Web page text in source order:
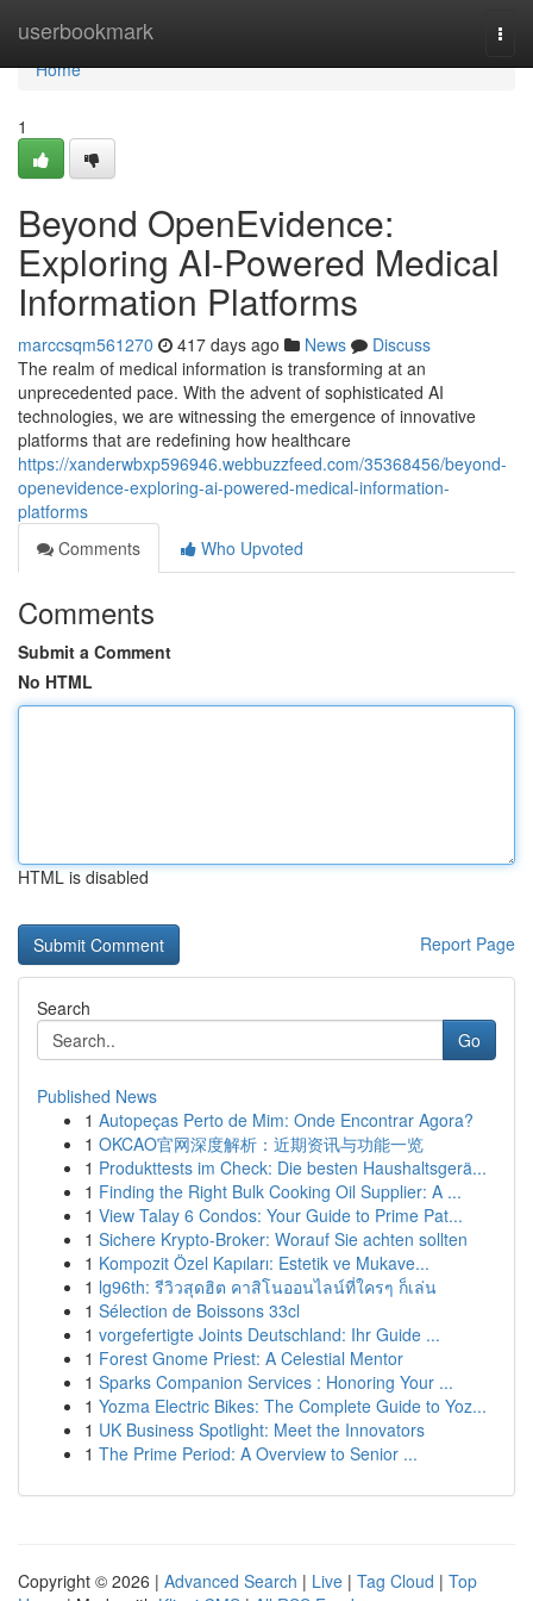
userbookmark
Home
Home
1
Beyond OpenEvidence:
Exploring AI-Powered Medical
Information Platforms
marccsqm561270 417 days ago News
Discuss
The realm of medical information is transforming at an
unprecedented pace. With the advent of sophisticated AI
technologies, we are witnessing the emergence of innovative
platforms that are redefining how healthcare
https://xanderwbxp596946.webbuzzfeed.com/35368456/beyond-
openevidence-exploring-ai-powered-medical-information-
platforms
Comments
Who Upvoted
Comments
Submit a Comment
No HTML
HTML is disabled
Report Page
Search
Go
Published News
1 Autopeças Perto de Mim: Onde Encontrar Agora?
1 OKCAO官网深度解析：近期资讯与功能一览
1 Produkttests im Check: Die besten Haushaltsgerä...
1 Finding the Right Bulk Cooking Oil Supplier: A ...
1 View Talay 6 Condos: Your Guide to Prime Pat...
1 Sichere Krypto-Broker: Worauf Sie achten sollten
1 Kompozit Özel Kapıları: Estetik ve Mukave...
1 lg96th: รีวิวสุดฮิต คาสิโนออนไลน์ที่ใครๆ ก็เล่น
1 Sélection de Boissons 33cl
1 vorgefertigte Joints Deutschland: Ihr Guide ...
1 Forest Gnome Priest: A Celestial Mentor
1 Sparks Companion Services : Honoring Your ...
1 Yozma Electric Bikes: The Complete Guide to Yoz...
1 UK Business Spotlight: Meet the Innovators
1 The Prime Period: A Overview to Senior ...
Copyright © 2026 | Advanced Search | Live | Tag Cloud | Top